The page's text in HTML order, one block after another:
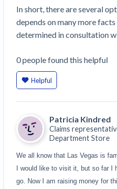
In short, there are several
depends on many more
determined in consultation
0peoplefound this helpful
Helpful
Patricia Kindred
Claims
Department Store
We all know that Las Vegas is
I would like to visit it, but so far I
go. Now I am raising money for